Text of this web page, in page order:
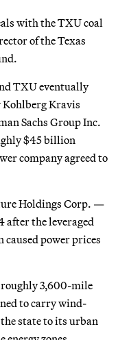
with the TXU coal
of the Texas
TXU eventually
Kohlberg Kravis
Sachs Group Inc.
$45 billion
company agreed to
Holdings Corp. —
after the leveraged
power prices
3,600-mile
to carry wind-
state to its urban